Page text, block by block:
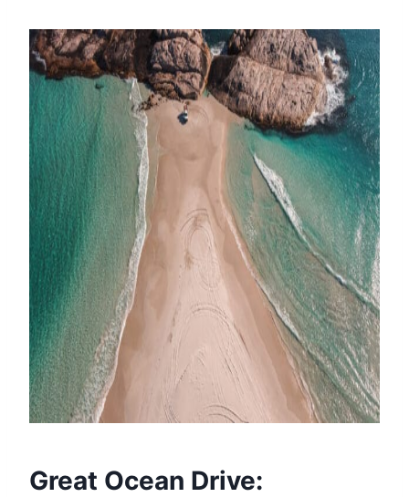
Great Ocean Drive: